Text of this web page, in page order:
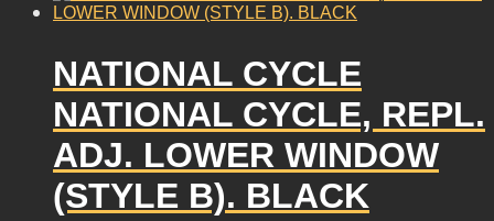
NATIONAL CYCLE
NATIONAL CYCLE, REPL.
ADJ. LOWER WINDOW
(STYLE B). BLACK